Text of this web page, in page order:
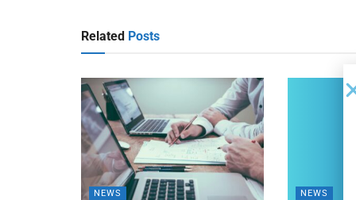
Related Posts
NEWS NEWS